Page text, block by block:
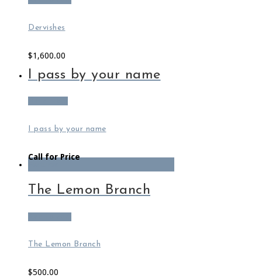
Dervishes
$1,600.00
I pass by your name
I pass by your name
Call for Price
The Lemon Branch
The Lemon Branch
$500.00